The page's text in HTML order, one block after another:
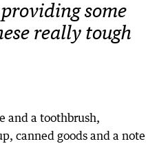
some
really tough
and a toothbrush,
canned goods and a note